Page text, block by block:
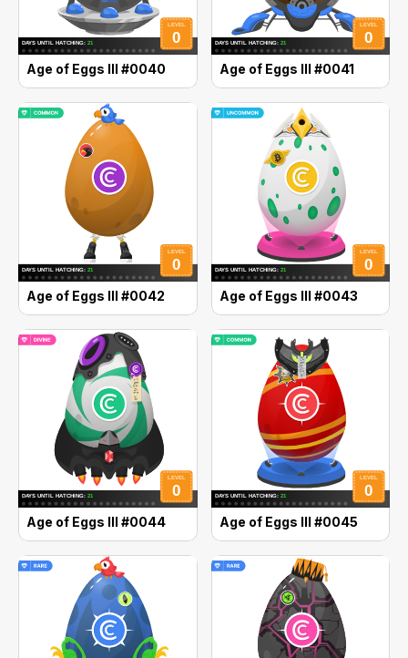
Age of Eggs III #0040 Age of Eggs III #0041
Age of Eggs III #0042 Age of Eggs III #0043
Age of Eggs III #0044 Age of Eggs III #0045